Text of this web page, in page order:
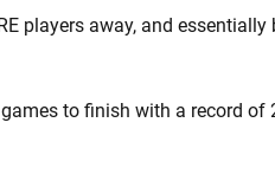
players away, and essentially
to finish with a record of